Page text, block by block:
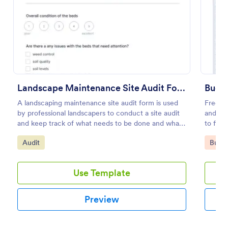
Landscape Maintenance Site Audit Form
A landscaping maintenance site audit form is used
by professional landscapers to conduct a site audit
and keep track of what needs to be done and what
has been done in a particular landscaping project.
Go to Category:
Audit
Use Template
Preview
Free
and
to fill
Go